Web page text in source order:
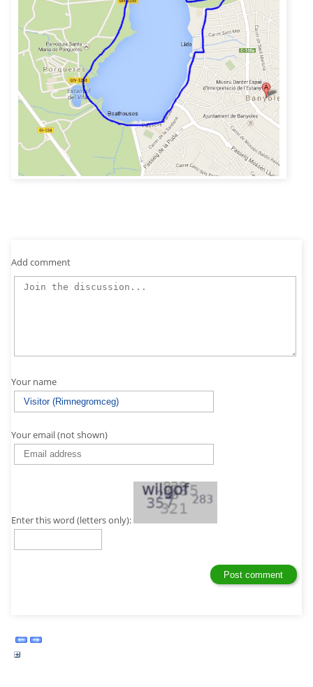
Add comment
Your name
Your email (not shown)
Enter this word (letters only):